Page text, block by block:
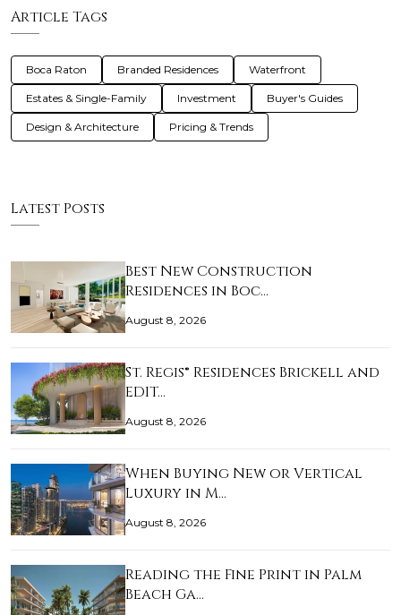
Article Tags
Boca Raton Branded Residences Waterfront
Estates & Single-Family Investment Buyer's Guides
Design & Architecture Pricing & Trends
Latest Posts
Best New Construction
Residences in Boc…
August 8, 2026
St. Regis® Residences Brickell and
EDIT…
August 8, 2026
When Buying New or Vertical
Luxury in M…
August 8, 2026
Reading the Fine Print in Palm
Beach Ga…